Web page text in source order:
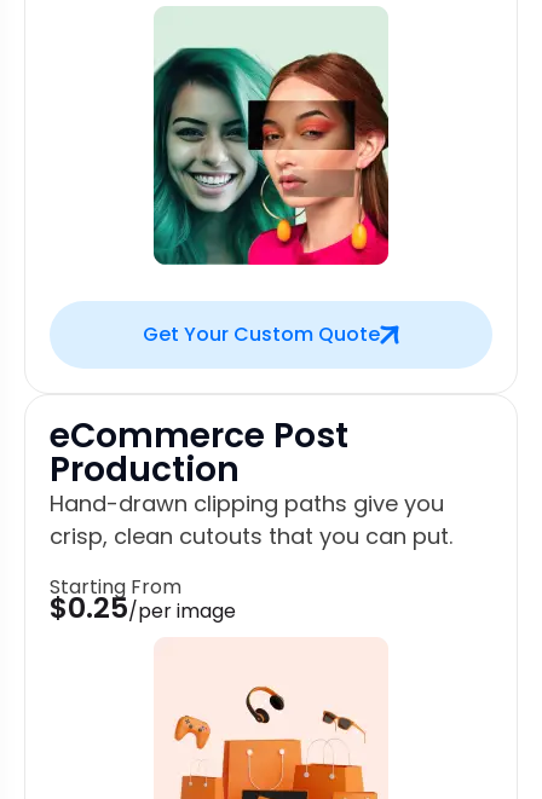
Get Your Custom Quote
eCommerce Post
Production
Hand-drawn clipping paths give you
crisp, clean cutouts that you can put.
Starting From
$0.25/per image